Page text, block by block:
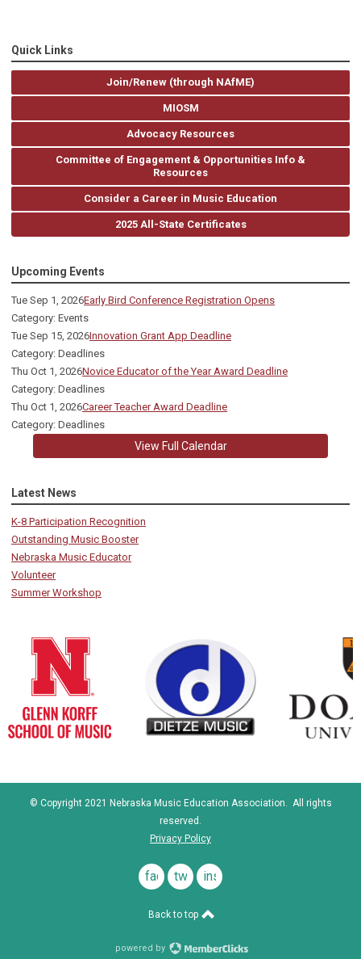
Quick Links
Join/Renew (through NAfME)
MIOSM
Advocacy Resources
Committee of Engagement & Opportunities Info &
Resources
Consider a Career in Music Education
2025 All-State Certificates
Upcoming Events
Tue Sep 1, 2026Early Bird Conference Registration Opens
Category: Events
Tue Sep 15, 2026Innovation Grant App Deadline
Category: Deadlines
Thu Oct 1, 2026Novice Educator of the Year Award Deadline
Category: Deadlines
Thu Oct 1, 2026Career Teacher Award Deadline
Category: Deadlines
View Full Calendar
Latest News
K-8 Participation Recognition
Outstanding Music Booster
Nebraska Music Educator
Volunteer
Summer Workshop
© Copyright 2021 Nebraska Music Education Association. All rights
reserved.
Privacy Policy
facebook
twitterinstagram
Back to top
powered by